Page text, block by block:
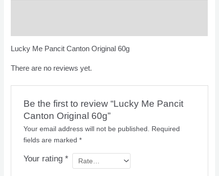
Lucky Me Pancit Canton Original 60g
There are no reviews yet.
Be the first to review “Lucky Me Pancit
Canton Original 60g”
Your email address will not be published.
Required
fields are marked *
Your rating *